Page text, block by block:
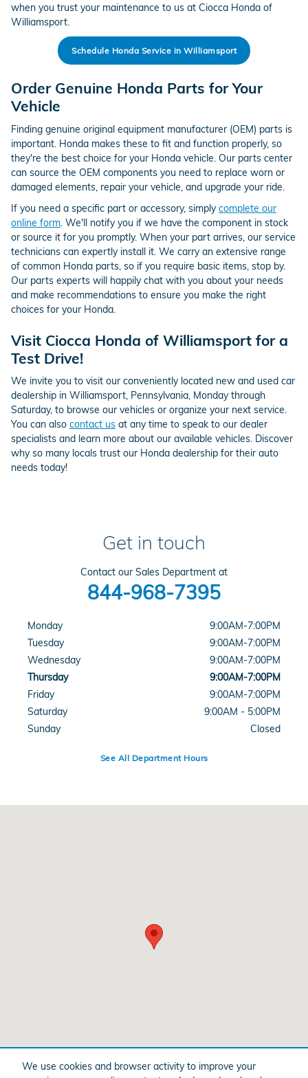
We use cookies and browser activity to improve your
when you trust your maintenance to us at Ciocca Honda of
Williamsport.
Schedule Honda Service in Williamsport
Order Genuine Honda Parts for Your
Vehicle
Finding genuine original equipment manufacturer (OEM) parts is
important. Honda makes these to fit and function properly, so
they're the best choice for your Honda vehicle. Our parts center
can source the OEM components you need to replace worn or
damaged elements, repair your vehicle, and upgrade your ride.
If you need a specific part or accessory, simplycomplete our
online form. We'll notify you if we have the component in stock
or source it for you promptly. When your part arrives, our service
technicians can expertly install it. We carry an extensive range
of common Honda parts, so if you require basic items, stop by.
Our parts experts will happily chat with you about your needs
and make recommendations to ensure you make the right
choices for your Honda.
Visit Ciocca Honda of Williamsport for a
Test Drive!
We invite you to visit our conveniently located new and used car
dealership in Williamsport, Pennsylvania, Monday through
Saturday, to browse our vehicles or organize your next service.
You can also contact us at any time to speak to our dealer
specialists and learn more about our available vehicles. Discover
why so many locals trust our Honda dealership for their auto
needs today!
Get in touch
Contact our Sales Department at
844-968-7395
Monday
9:00AM-7:00PM
Tuesday
9:00AM-7:00PM
Wednesday
9:00AM-7:00PM
Thursday
9:00AM-7:00PM
Friday
9:00AM-7:00PM
Saturday
9:00AM - 5:00PM
Sunday
Closed
See All Department Hours